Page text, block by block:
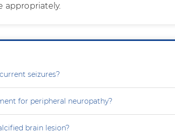
appropriately.
seizures?
for peripheral neuropathy?
brain lesion?